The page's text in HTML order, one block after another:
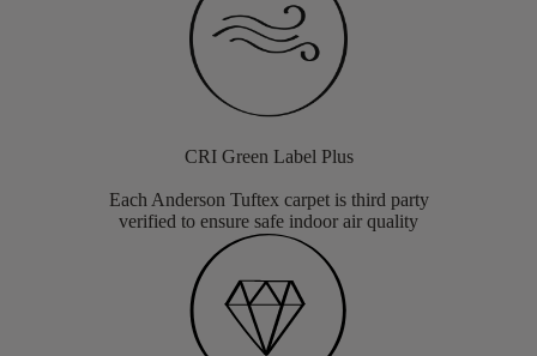
CRI Green Label Plus
Each Anderson Tuftex carpet is third party
verified to ensure safe indoor air quality